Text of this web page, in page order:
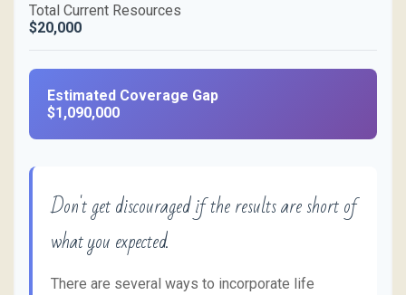
Total Current Resources
$20,000
Estimated Coverage Gap
$1,090,000
Don't get discouraged if the results are short of
what you expected.
There are several ways to incorporate life